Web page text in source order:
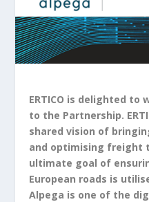
ERTICO is delighted to
to the Partnership.
shared vision of
and optimising freight
ultimate goal of
European roads is
Alpega is one of the